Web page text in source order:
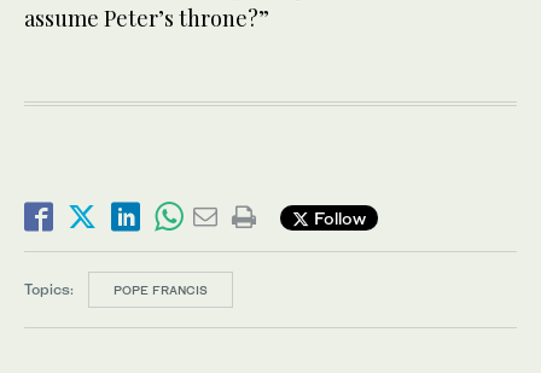
assume Peter’s throne?”
Follow
Topics: POPE FRANCIS